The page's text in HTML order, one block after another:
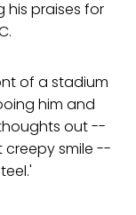
his praises for
of a stadium
him and
out --
creepy smile --